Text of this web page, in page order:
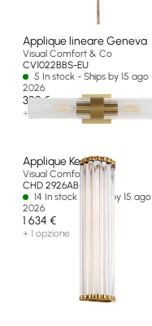
Applique lineare Geneva
Visual Comfort & Co
CV1022BBS-EU
5 In stock - Ships by 15 ago
2026
329 €
+ 1 opzione
Applique Kean 21"
Visual Comfort & Co
CHD 2926AB-CG-EU
14 In stock - Ships by 15 ago
2026
1 634 €
+ 1 opzione